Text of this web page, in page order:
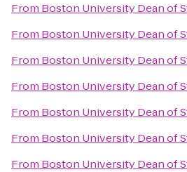
From Boston University Dean of
From Boston University Dean of
From Boston University Dean of
From Boston University Dean of
From Boston University Dean of
From Boston University Dean of
From Boston University Dean of